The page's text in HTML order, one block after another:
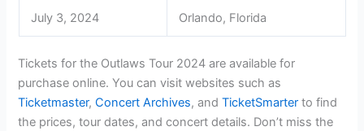
July 3, 2024 Orlando, Florida
Tickets for the Outlaws Tour 2024 are available for
purchase online. You can visit websites such as
Ticketmaster,Concert Archives, andTicketSmarter to find
the prices, tour dates, and concert details. Don’t miss the